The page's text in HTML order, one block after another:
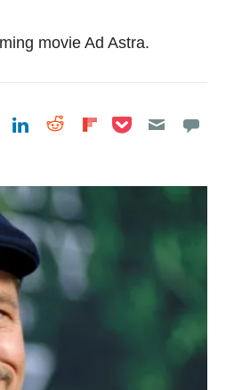
movie Ad Astra.
Share on Facebook
Share on LinkedIn
Share on Reddit
Share on
Share on Pocket